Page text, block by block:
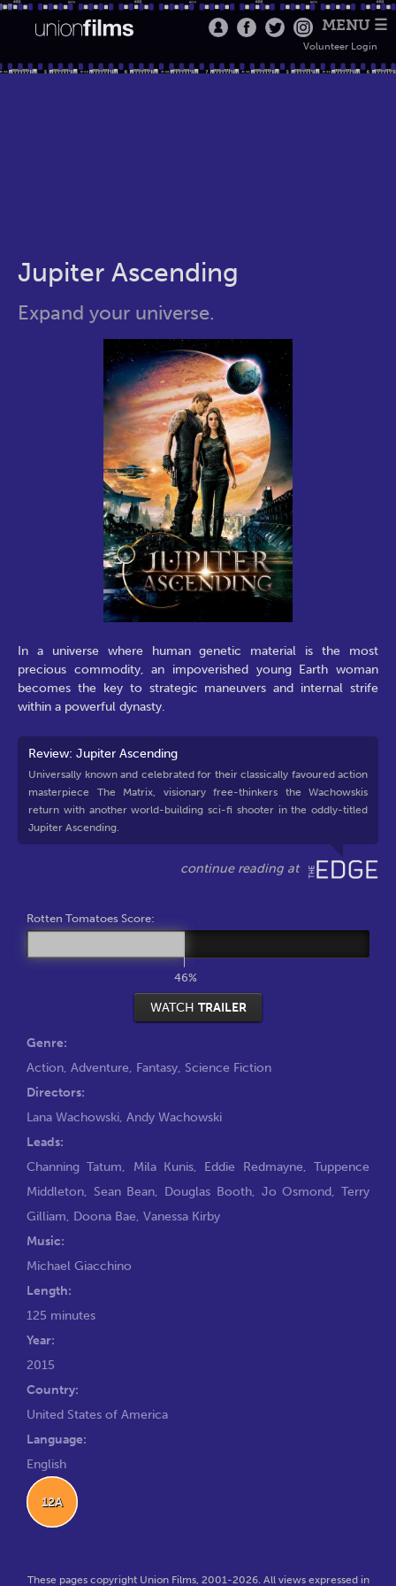
MENU ☰
Volunteer Login
Jupiter Ascending
Expand your universe.
In a universe where human genetic material is the most
precious commodity, an impoverished young Earth woman
becomes the key to strategic maneuvers and internal strife
within a powerful dynasty.
Review: Jupiter Ascending
Universally known and celebrated for their classically favoured action
masterpiece The Matrix, visionary free-thinkers the Wachowskis
return with another world-building sci-fi shooter in the oddly-titled
Jupiter Ascending.
Rotten Tomatoes Score:
46%
WATCH TRAILER
Genre:
Action, Adventure, Fantasy, Science Fiction
Directors:
Lana Wachowski, Andy Wachowski
Leads:
Channing Tatum, Mila Kunis, Eddie Redmayne,Tuppence
Middleton, Sean Bean, Douglas Booth, Jo Osmond,Terry
Gilliam, Doona Bae, Vanessa Kirby
Music:
Michael Giacchino
Length:
125 minutes
Year:
2015
Country:
United States of America
Language:
English
12A
These pages copyright Union Films, 2001-2026. All views expressed in